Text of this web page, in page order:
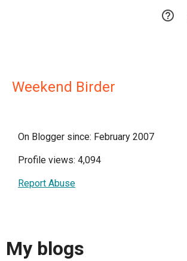

Weekend Birder
On Blogger since: February 2007
Profile views: 4,094
Report Abuse
My blogs